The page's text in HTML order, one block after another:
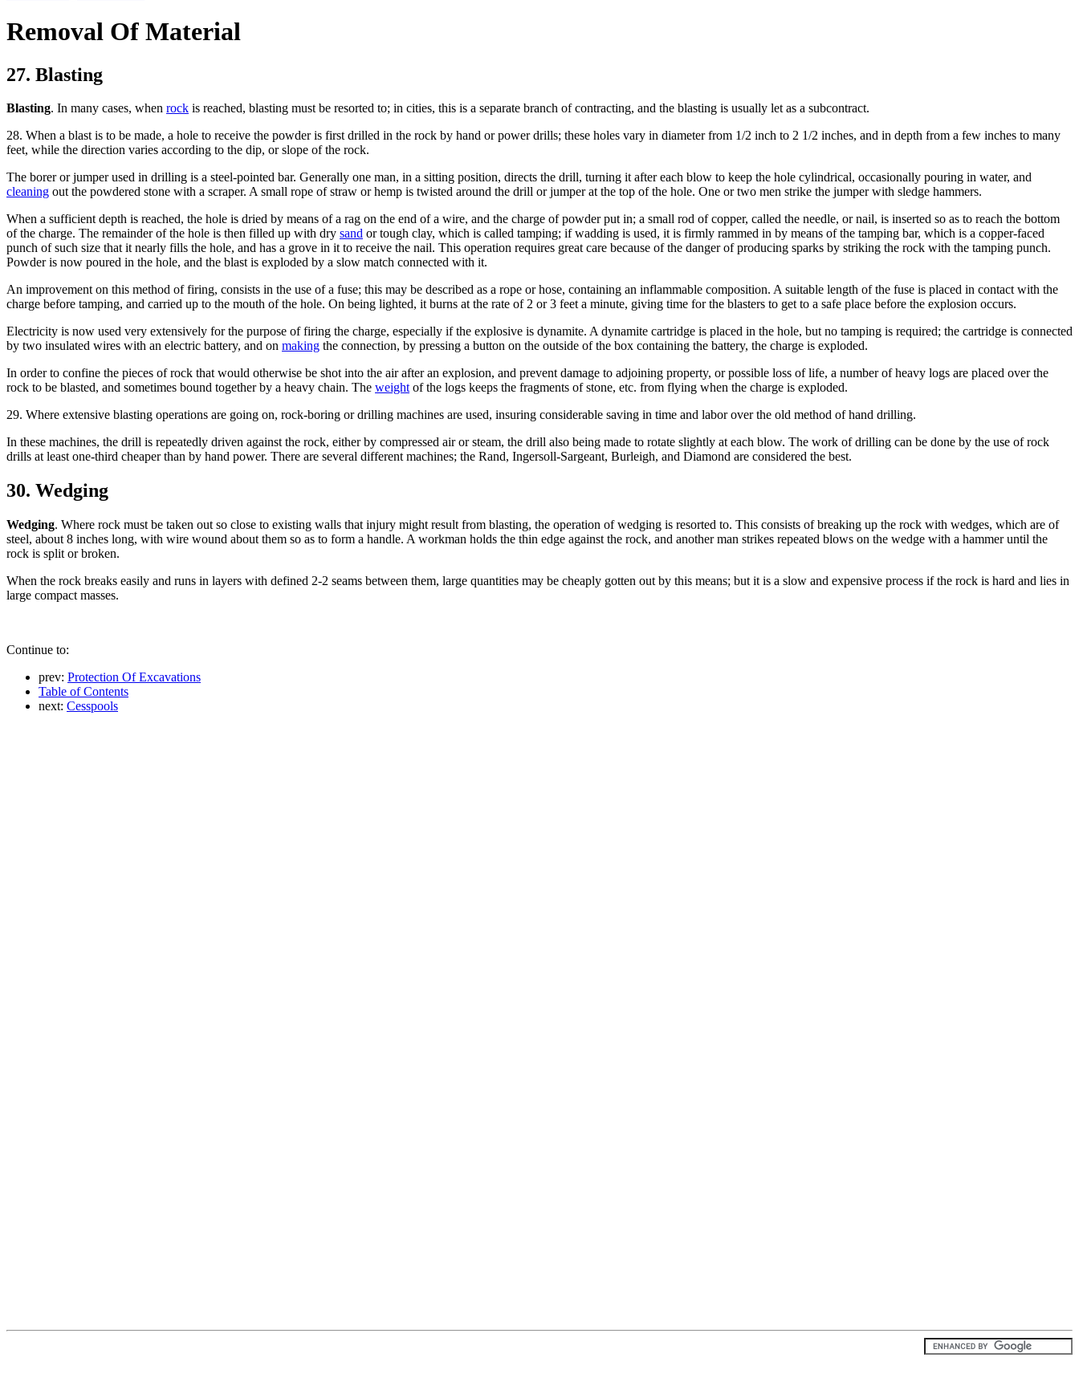
Removal Of Material
27. Blasting
Blasting. In many cases, when rock is reached, blasting must be resorted to; in cities, this is a separate branch of contracting, and the blasting is usually let as a subcontract.
28. When a blast is to be made, a hole to receive the powder is first drilled in the rock by hand or power drills; these holes vary in diameter from 1/2 inch to 2 1/2 inches, and in depth from a few inches to many
feet, while the direction varies according to the dip, or slope of the rock.
The borer or jumper used in drilling is a steel-pointed bar. Generally one man, in a sitting position, directs the drill, turning it after each blow to keep the hole cylindrical, occasionally pouring in water, and
cleaning out the powdered stone with a scraper. A small rope of straw or hemp is twisted around the drill or jumper at the top of the hole. One or two men strike the jumper with sledge hammers.
When a sufficient depth is reached, the hole is dried by means of a rag on the end of a wire, and the charge of powder put in; a small rod of copper, called the needle, or nail, is inserted so as to reach the bottom
of the charge. The remainder of the hole is then filled up with dry sand or tough clay, which is called tamping; if wadding is used, it is firmly rammed in by means of the tamping bar, which is a copper-faced
punch of such size that it nearly fills the hole, and has a grove in it to receive the nail. This operation requires great care because of the danger of producing sparks by striking the rock with the tamping punch.
Powder is now poured in the hole, and the blast is exploded by a slow match connected with it.
An improvement on this method of firing, consists in the use of a fuse; this may be described as a rope or hose, containing an inflammable composition. A suitable length of the fuse is placed in contact with the
charge before tamping, and carried up to the mouth of the hole. On being lighted, it burns at the rate of 2 or 3 feet a minute, giving time for the blasters to get to a safe place before the explosion occurs.
Electricity is now used very extensively for the purpose of firing the charge, especially if the explosive is dynamite. A dynamite cartridge is placed in the hole, but no tamping is required; the cartridge is connected
by two insulated wires with an electric battery, and on making the connection, by pressing a button on the outside of the box containing the battery, the charge is exploded.
In order to confine the pieces of rock that would otherwise be shot into the air after an explosion, and prevent damage to adjoining property, or possible loss of life, a number of heavy logs are placed over the
rock to be blasted, and sometimes bound together by a heavy chain. The weightof the logs keeps the fragments of stone, etc. from flying when the charge is exploded.
29. Where extensive blasting operations are going on, rock-boring or drilling machines are used, insuring considerable saving in time and labor over the old method of hand drilling.
In these machines, the drill is repeatedly driven against the rock, either by compressed air or steam, the drill also being made to rotate slightly at each blow. The work of drilling can be done by the use of rock
drills at least one-third cheaper than by hand power. There are several different machines; the Rand, Ingersoll-Sargeant, Burleigh, and Diamond are considered the best.
30. Wedging
Wedging. Where rock must be taken out so close to existing walls that injury might result from blasting, the operation of wedging is resorted to. This consists of breaking up the rock with wedges, which are of
steel, about 8 inches long, with wire wound about them so as to form a handle. A workman holds the thin edge against the rock, and another man strikes repeated blows on the wedge with a hammer until the
rock is split or broken.
When the rock breaks easily and runs in layers with defined 2-2 seams between them, large quantities may be cheaply gotten out by this means; but it is a slow and expensive process if the rock is hard and lies in
large compact masses.
Continue to:
prev: Protection Of Excavations
Table of Contents
next: Cesspools